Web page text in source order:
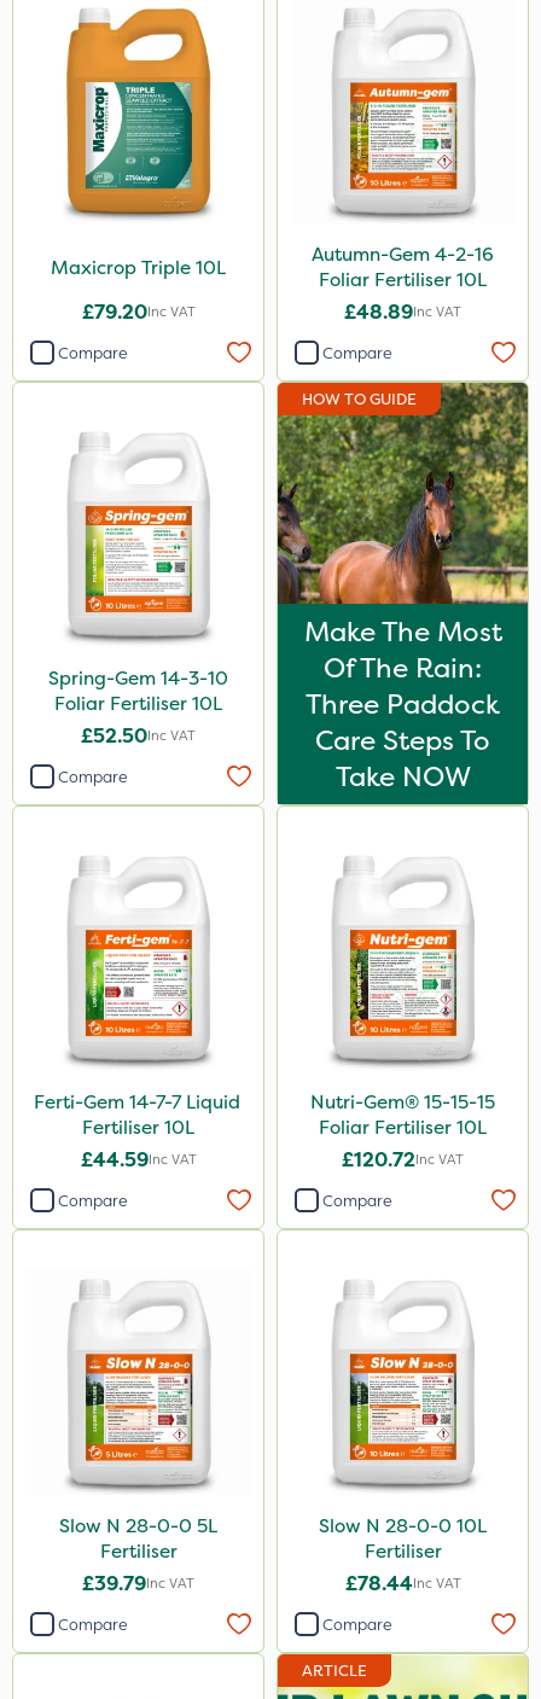
Maxicrop Triple 10L
£79.20Inc VAT
Compare
Autumn-Gem 4-2-16
Foliar Fertiliser 10L
£48.89Inc VAT
Compare
Spring-Gem 14-3-10
Foliar Fertiliser 10L
£52.50Inc VAT
Compare
HOW TO GUIDE
Make The Most
Of The Rain:
Three Paddock
Care Steps To
Take NOW
Ferti-Gem 14-7-7 Liquid
Fertiliser 10L
£44.59Inc VAT
Compare
Nutri-Gem® 15-15-15
Foliar Fertiliser 10L
£120.72Inc VAT
Compare
Slow N 28-0-0 5L
Fertiliser
£39.79Inc VAT
Compare
Slow N 28-0-0 10L
Fertiliser
£78.44Inc VAT
Compare
ARTICLE